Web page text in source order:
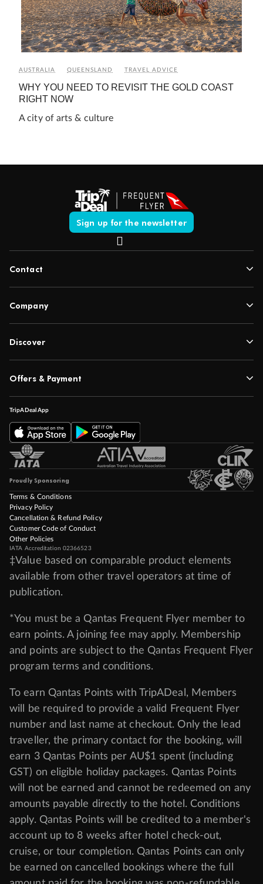
AUSTRALIA QUEENSLAND TRAVEL ADVICE
WHY YOU NEED TO REVISIT THE GOLD COAST
RIGHT NOW
A city of arts & culture
Sign up for the newsletter
Contact
Company
Discover
Offers & Payment
TripADeal App
Proudly Sponsoring
Terms & Conditions
Privacy Policy
Cancellation & Refund Policy
Customer Code of Conduct
Other Policies
IATA Accreditation 02366523
‡Value based on comparable product elements
available from other travel operators at time of
publication.
*You must be a Qantas Frequent Flyer member to
earn points. A joining fee may apply. Membership
and points are subject to the Qantas Frequent Flyer
program terms and conditions.
To earn Qantas Points with TripADeal, Members
will be required to provide a valid Frequent Flyer
number and last name at checkout. Only the lead
traveller, the primary contact for the booking, will
earn 3 Qantas Points per AU$1 spent (including
GST) on eligible holiday packages. Qantas Points
will not be earned and cannot be redeemed on any
amounts payable directly to the hotel. Conditions
apply. Qantas Points will be credited to a member's
account up to 8 weeks after hotel check-out,
cruise, or tour completion. Qantas Points can only
be earned on cancelled bookings where the full